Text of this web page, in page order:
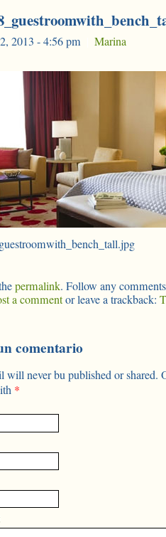
2013 - 4:56 pm Marina
permalink. Follow any
a commentor leave a trackback:
comentario
will never bu published or shared.
*